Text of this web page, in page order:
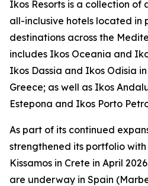
Ikos Resorts is a collection
all-inclusive hotels located in
destinations across the
includes Ikos Oceania and
Ikos Dassia and Ikos Odisia
Greece; as well as Ikos
Estepona and Ikos Porto
As part of its continued
strengthened its portfolio
Kissamos in Crete in April
are underway in Spain